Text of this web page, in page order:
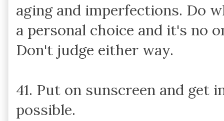
aging and imperfections. Do
a personal choice and it's no
Don't judge either way.
41. Put on sunscreen and get
possible.